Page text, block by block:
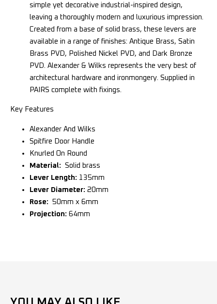
simple yet decorative industrial-inspired design,
leaving a thoroughly modern and luxurious impression.
Created from a base of solid brass, these levers are
available in a range of finishes: Antique Brass, Satin
Brass PVD, Polished Nickel PVD, and Dark Bronze
PVD. Alexander & Wilks represents the very best of
architectural hardware and ironmongery. Supplied in
PAIRS complete with fixings.
Key Features
Alexander And Wilks
Spitfire Door Handle
Knurled On Round
Material: Solid brass
Lever Length: 135mm
Lever Diameter: 20mm
Rose: 50mm x 6mm
Projection: 64mm